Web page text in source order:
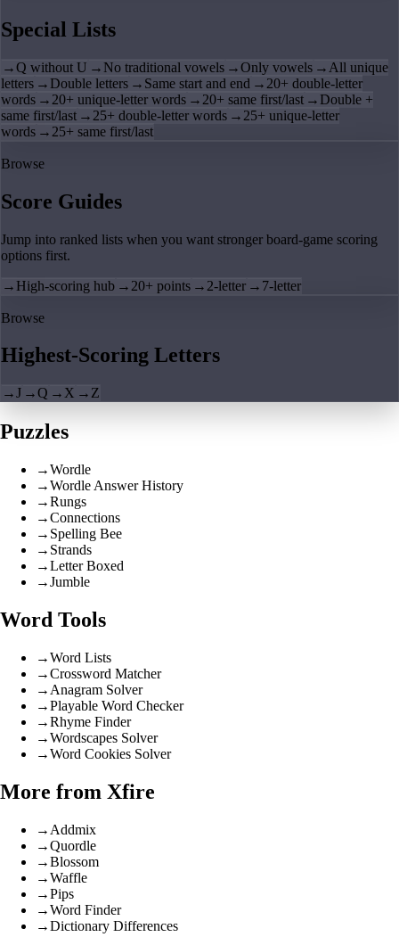
Special Lists
→Q without U → No traditional vowels →Only vowels → All unique
letters → Double letters → Same start and end → 20+ double-letter
words → 20+ unique-letter words → 20+ same first/last → Double +
same first/last → 25+ double-letter words → 25+ unique-letter
words → 25+ same first/last
Browse
Score Guides
Jump into ranked lists when you want stronger board-game scoring
options first.
→ High-scoring hub → 20+ points → 2-letter → 7-letter
Browse
Highest-Scoring Letters
→J →Q → X → Z
Puzzles
→Wordle
→Wordle Answer History
→Rungs
→Connections
→ Spelling Bee
→ Strands
→Letter Boxed
→Jumble
Word Tools
→Word Lists
→Crossword Matcher
→ Anagram Solver
→Playable Word Checker
→Rhyme Finder
→Wordscapes Solver
→Word Cookies Solver
More from Xfire
→ Addmix
→Quordle
→Blossom
→Waffle
→Pips
→Word Finder
→Dictionary Differences